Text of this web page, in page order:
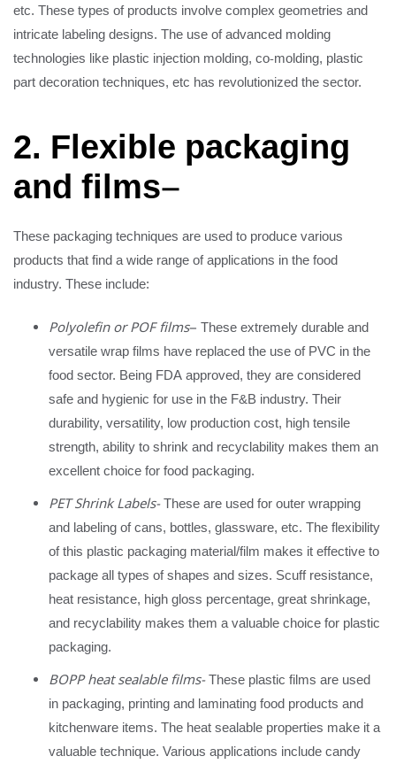
etc. These types of products involve complex geometries and
intricate labeling designs. The use of advanced molding
technologies like plastic injection molding, co-molding, plastic
part decoration techniques, etc has revolutionized the sector.
2. Flexible packaging
and films–
These packaging techniques are used to produce various
products that find a wide range of applications in the food
industry. These include:
Polyolefin or POF films– These extremely durable and
versatile wrap films have replaced the use of PVC in the
food sector. Being FDA approved, they are considered
safe and hygienic for use in the F&B industry. Their
durability, versatility, low production cost, high tensile
strength, ability to shrink and recyclability makes them an
excellent choice for food packaging.
PET Shrink Labels-These are used for outer wrapping
and labeling of cans, bottles, glassware, etc. The flexibility
of this plastic packaging material/film makes it effective to
package all types of shapes and sizes. Scuff resistance,
heat resistance, high gloss percentage, great shrinkage,
and recyclability makes them a valuable choice for plastic
packaging.
BOPP heat sealable films-These plastic films are used
in packaging, printing and laminating food products and
kitchenware items. The heat sealable properties make it a
valuable technique. Various applications include candy